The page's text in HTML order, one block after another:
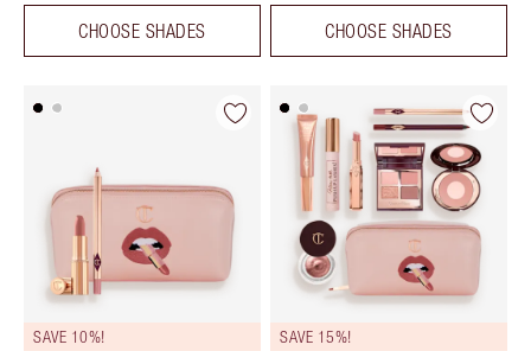
CHOOSE SHADES CHOOSE SHADES
SAVE 10%! SAVE 15%!